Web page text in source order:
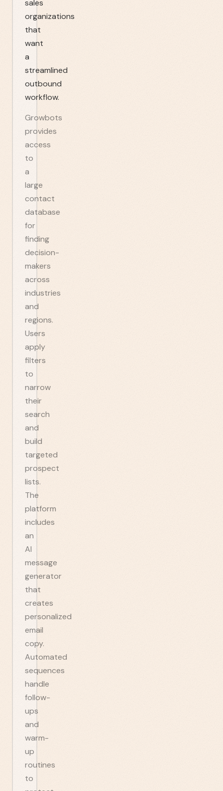
sales
organizations
that
want
a
streamlined
outbound
workflow.
Growbots
provides
access
to
a
large
contact
database
for
finding
decision-
makers
across
industries
and
regions.
Users
apply
filters
to
narrow
their
search
and
build
targeted
prospect
lists.
The
platform
includes
an
AI
message
generator
that
creates
personalized
email
copy.
Automated
sequences
handle
follow-
ups
and
warm-
up
routines
to